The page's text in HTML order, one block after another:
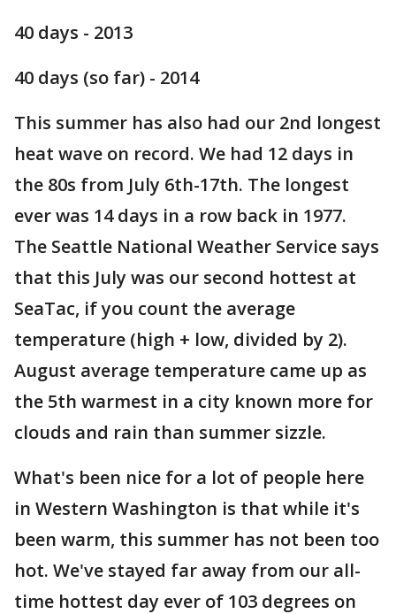
40 days - 2013
40 days (so far) - 2014
This summer has also had our 2nd longest
heat wave on record. We had 12 days in
the 80s from July 6th-17th. The longest
ever was 14 days in a row back in 1977.
The Seattle National Weather Service says
that this July was our second hottest at
SeaTac, if you count the average
temperature (high + low, divided by 2).
August average temperature came up as
the 5th warmest in a city known more for
clouds and rain than summer sizzle.
What's been nice for a lot of people here
in Western Washington is that while it's
been warm, this summer has not been too
hot. We've stayed far away from our all-
time hottest day ever of 103 degrees on